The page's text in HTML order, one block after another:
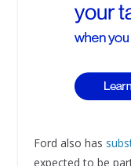
Ford also has
expected to be